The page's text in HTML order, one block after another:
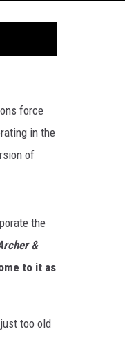
force
in the
of
the
&
to it as
too old